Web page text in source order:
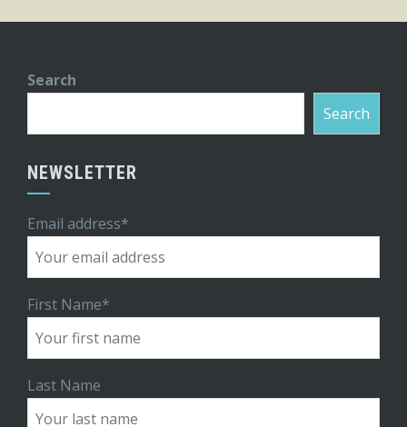
Search
Search
NEWSLETTER
Email address*
First Name*
Last Name